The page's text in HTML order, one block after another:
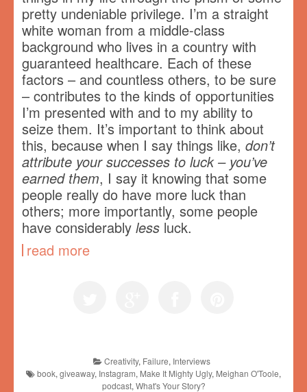
pretty undeniable privilege. I’m a straight
white woman from a middle-class
background who lives in a country with
guaranteed healthcare. Each of these
factors – and countless others, to be sure
– contributes to the kinds of opportunities
I’m presented with and to my ability to
seize them. It’s important to think about
this, because when I say things like, don’t
attribute your successes to luck – you’ve
earned them, I say it knowing that some
people really do have more luck than
others; more importantly, some people
have considerably less luck.
read more
Creativity, Failure, Interviews
book, giveaway, Instagram, Make It Mighty Ugly, Meighan O'Toole,
podcast, What's Your Story?